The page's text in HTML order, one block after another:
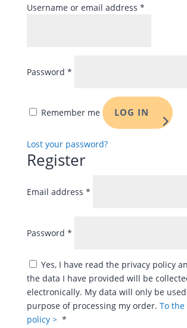
Username or email address *Required
Password *
Remember me LOG IN
Lost your password?
Register
Email address *
Password *
Yes, I have read the privacy policy
the data I have provided will be
electronically. My data will only be
purpose of processing my order. To
policy > *Required